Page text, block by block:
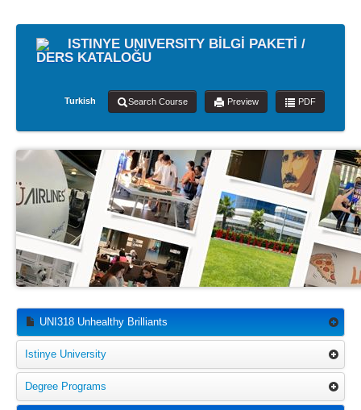
ISTINYE UNIVERSITY BİLGİ PAKETİ /
DERS KATALOĞU
Turkish Search Course Preview PDF
UNI318 Unhealthy Brilliants
Istinye University
Degree Programs